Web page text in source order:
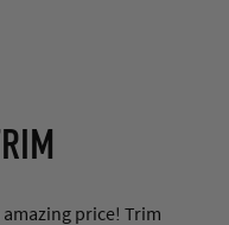
7
price! Trim